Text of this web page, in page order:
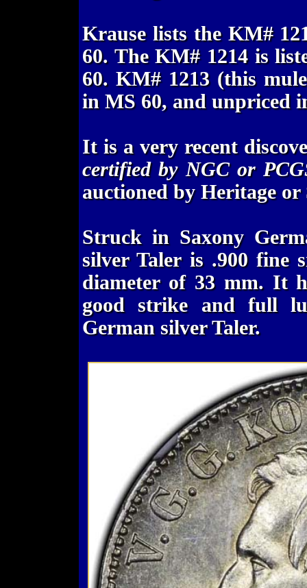
Krause lists the KM#
60. The KM# 1214 is
60. KM# 1213 (this
in MS 60, and unpriced
It is a very recent
certified by NGC or
auctioned by Heritage or
Struck in Saxony
silver Taler is .900 fine
diameter of 33 mm. It
good strike and full
German silver Taler.